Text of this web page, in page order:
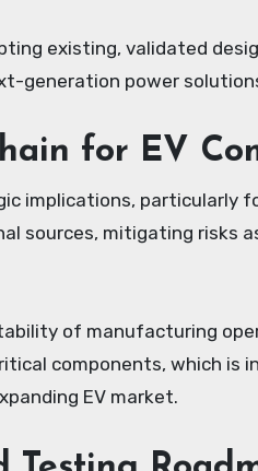
existing, validated
generation power
for EV
implications, particularly
sources, mitigating
of manufacturing
components, which is
EV market.